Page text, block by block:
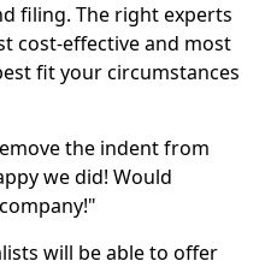
filing. The right experts
cost-effective and most
fit your circumstances
the indent from
we did! Would
will be able to offer